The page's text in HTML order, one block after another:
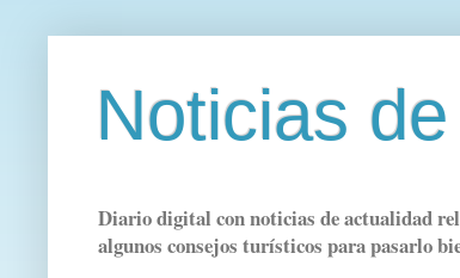
Noticias
Diario digital con noticias de actualidad
algunos consejos turísticos para pasarlo